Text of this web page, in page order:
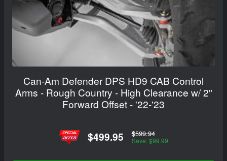
Can-Am Defender DPS HD9 CAB Control
Arms - Rough Country - High Clearance w/ 2"
Forward Offset - '22-'23
$499.95 $599.94
Save: $99.99